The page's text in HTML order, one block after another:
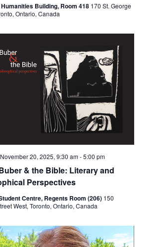
Building, Room 418 170 St. George
Ontario, Canada
& the Bible: Literary and
Perspectives
20, 2025, 9:30 am-5:00 pm
Centre, Regents Room (206) 150
West, Toronto, Ontario, Canada